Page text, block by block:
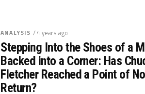
ANALYSIS / 4 years ago
Stepping Into the Shoes of a
Backed into a Corner: Has
Fletcher Reached a Point of No
Return?